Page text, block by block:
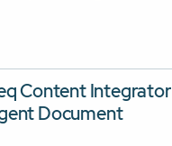
Content Integrator
Document